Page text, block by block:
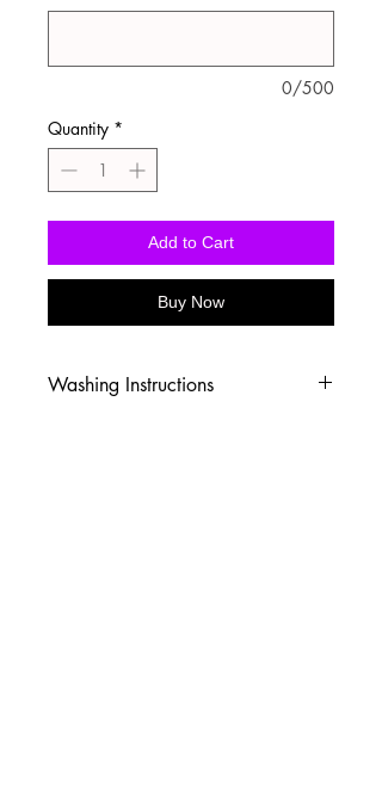
0/500
Quantity *
Add to Cart
Buy Now
Washing Instructions